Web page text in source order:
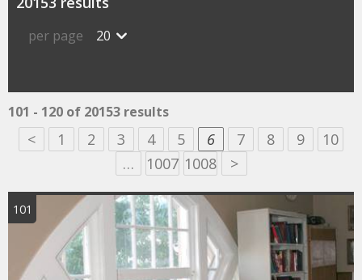
per page 20
101 - 120 of 20153 results
< 1 2 3 4 5 6 7 8 9
10
…
1007 1008 >
101